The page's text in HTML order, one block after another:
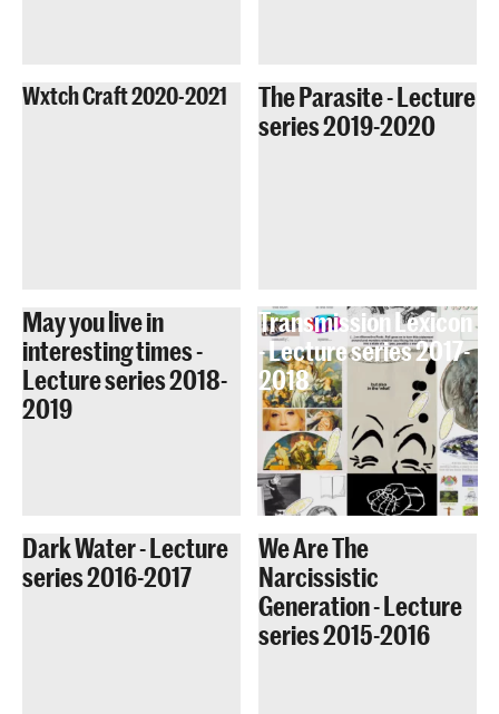
Wxtch Craft 2020-2021
The Parasite - Lecture
series 2019-2020
May you live in
interesting times -
Lecture series 2018-
2019
Transmission Lexicon
- Lecture series 2017-
2018
Dark Water - Lecture
series 2016-2017
We Are The
Narcissistic
Generation - Lecture
series 2015-2016